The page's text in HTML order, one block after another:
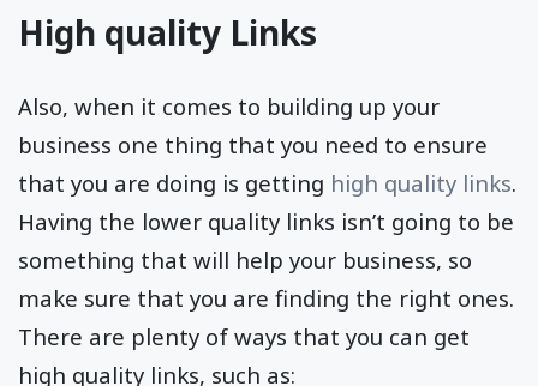
High quality Links
Also, when it comes to building up your
business one thing that you need to ensure
that you are doing is getting high quality links.
Having the lower quality links isn’t going to be
something that will help your business, so
make sure that you are finding the right ones.
There are plenty of ways that you can get
high quality links, such as: